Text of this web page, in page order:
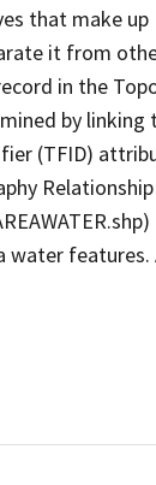
that make up
it from
in the
by
(TFID)
Relationship
water